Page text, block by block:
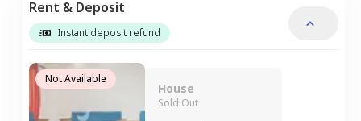
Rent & Deposit
Instant deposit refund
Not Available
House
Sold Out